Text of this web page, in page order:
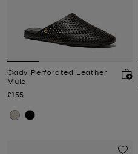
Cady Perforated Leather
Mule
Now
£155